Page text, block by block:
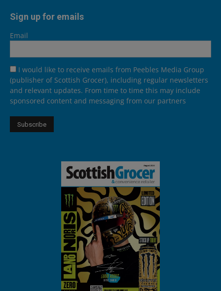
Sign up for emails
Email
I would like to receive emails from Peebles Media Group
(publisher of Scottish Grocer), including regular newsletters
and relevant updates. From time to time this may include
sponsored content and messaging from our partners